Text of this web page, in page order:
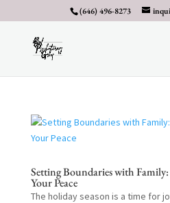
(646) 496-8273
Setting Boundaries with
Your Peace
The holiday season is a time for